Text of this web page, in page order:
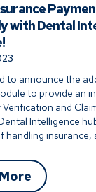
to announce the
to provide an
and
Intelligence
handling insurance,
with Dental